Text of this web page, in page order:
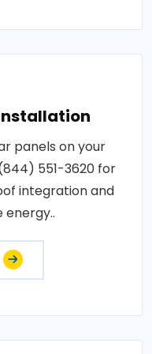
panels on your
551-3620 for
integration and
energy..